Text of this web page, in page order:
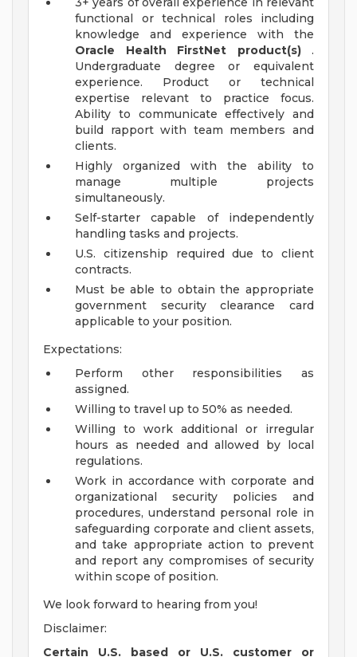
functional or technical roles including
knowledge and experience with the
Oracle Health FirstNet product(s).
Undergraduate degree or equivalent
experience. Product or technical
expertise relevant to practice focus.
Ability to communicate effectively and
build rapport with team members and
clients.
Highly organized with the ability to
manage multiple projects
simultaneously.
Self-starter capable of independently
handling tasks and projects.
U.S. citizenship required due to client
contracts.
Must be able to obtain the appropriate
government security clearance card
applicable to your position.
Expectations:
Perform other responsibilities as
assigned.
Willing to travel up to 50% as needed.
Willing to work additional or irregular
hours as needed and allowed by local
regulations.
Work in accordance with corporate and
organizational security policies and
procedures, understand personal role in
safeguarding corporate and client assets,
and take appropriate action to prevent
and report any compromises of security
within scope of position.
We look forward to hearing from you!
Disclaimer:
Certain U.S. based or U.S. customer or